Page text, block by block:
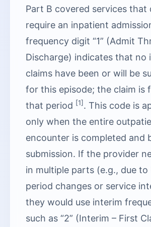
Part B covered services that
require an inpatient
frequency digit “1” (Admit
Discharge) indicates that no
claims have been or will be
for this episode; the claim is
that period [1]. This code is
only when the entire
encounter is completed and
submission. If the provider
in multiple parts (e.g., due to
period changes or service
they would use interim
such as “2” (Interim – First